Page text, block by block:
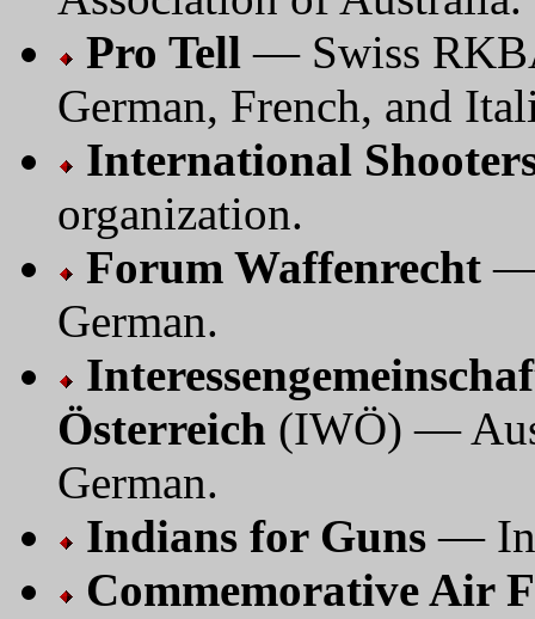
Pro Tell — Swiss
German, French, and
International
organization.
Forum Waffenrecht —
German.
Österreich (IWÖ) —
German.
Indians for Guns —
Commemorative Air